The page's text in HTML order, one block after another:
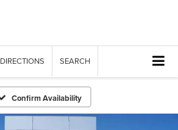
DIRECTIONS SEARCH
Confirm Availability